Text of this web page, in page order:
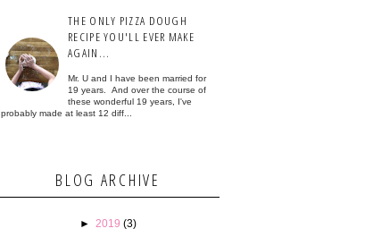
THE ONLY PIZZA DOUGH
RECIPE YOU'LL EVER MAKE
AGAIN...
Mr. U and I have been married for
19 years. And over the course of
these wonderful 19 years, I've
probably made at least 12 diff...
BLOG ARCHIVE
► 2019 (3)